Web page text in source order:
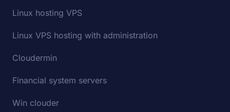
Linux hosting VPS
Linux VPS hosting with administration
Cloudermin
Financial system servers
Win clouder